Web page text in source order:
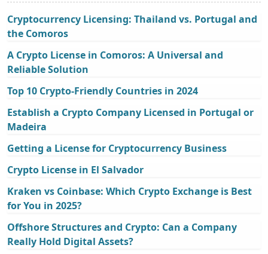
Cryptocurrency Licensing: Thailand vs. Portugal and
the Comoros
A Crypto License in Comoros: A Universal and
Reliable Solution
Top 10 Crypto-Friendly Countries in 2024
Establish a Crypto Company Licensed in Portugal or
Madeira
Getting a License for Cryptocurrency Business
Crypto License in El Salvador
Kraken vs Coinbase: Which Crypto Exchange is Best
for You in 2025?
Offshore Structures and Crypto: Can a Company
Really Hold Digital Assets?